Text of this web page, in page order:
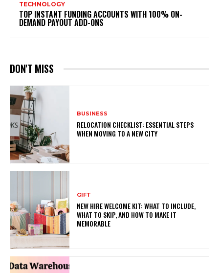
TECHNOLOGY
TOP INSTANT FUNDING ACCOUNTS WITH 100% ON-
DEMAND PAYOUT ADD-ONS
DON'T MISS
BUSINESS
RELOCATION CHECKLIST: ESSENTIAL STEPS
WHEN MOVING TO A NEW CITY
GIFT
NEW HIRE WELCOME KIT: WHAT TO INCLUDE,
WHAT TO SKIP, AND HOW TO MAKE IT
MEMORABLE